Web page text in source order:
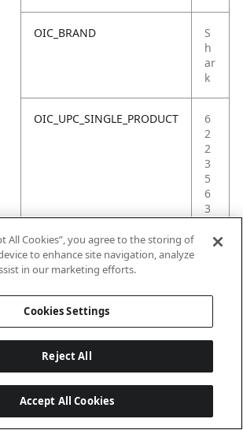
OIC_BRAND
S
h
ar
k
OIC_UPC_SINGLE_PRODUCT
6
2
2
3
5
6
3
8
All Cookies”, you agree to the storing of
to enhance site navigation, analyze
in our marketing efforts.
Cookies Settings
Reject All
Accept All Cookies